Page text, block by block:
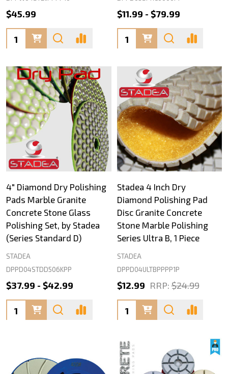
$45.99
Quantity:
$11.99 - $79.99
Quantity:
4" Diamond Dry Polishing
Pads Marble Granite
Concrete Stone Glass
Polishing Set, by Stadea
(Series Standard D)
STADEA
DPPD04STDD506KPP
$37.99 - $42.99
Quantity:
Stadea 4 Inch Dry
Diamond Polishing Pad
Disc Granite Concrete
Stone Marble Polishing
Series Ultra B, 1 Piece
STADEA
DPPD04ULTBPPPP1P
$12.99 RRP: $24.99
Quantity: